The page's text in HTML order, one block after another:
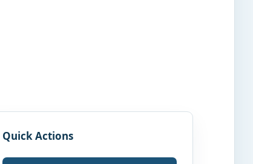
Quick Actions